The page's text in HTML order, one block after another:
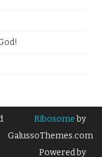
Ribosomeby
GalussoThemes.com
Powered by